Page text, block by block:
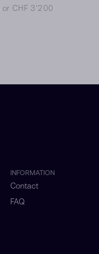
or CHF 3’200
INFORMATION
Contact
FAQ